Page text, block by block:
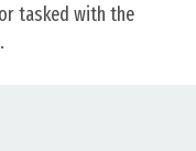
tasked with the